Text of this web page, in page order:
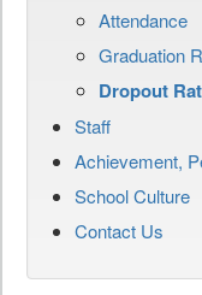
Attendance
Graduation
Dropout
Staff
Achievement,
School Culture
Contact Us